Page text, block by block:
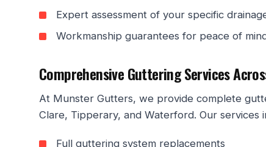
Expert assessment of your specific
Workmanship guarantees for peace of
Comprehensive Guttering Services
At Munster Gutters, we provide complete
Clare, Tipperary, and Waterford. Our services
Full guttering system replacements